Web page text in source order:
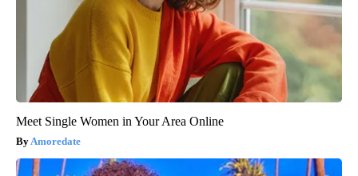
Meet Single Women in Your Area Online
Amoredate